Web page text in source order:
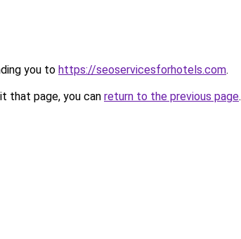
you to https://seoservicesforhotels.com.
that page, you can return to the previous page.